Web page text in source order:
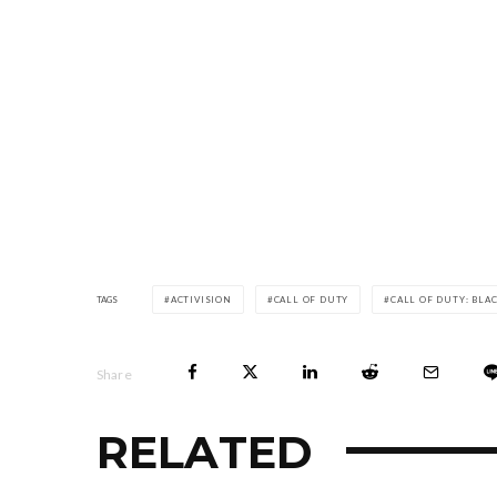
TAGS ACTIVISION CALL OF DUTY CALL OF DUTY:
Share
RELATED